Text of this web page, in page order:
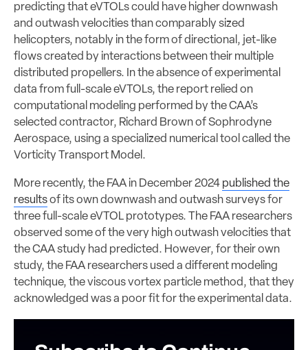
predicting that eVTOLs could have higher downwash
and outwash velocities than comparably sized
helicopters, notably in the form of directional, jet-like
flows created by interactions between their multiple
distributed propellers. In the absence of experimental
data from full-scale eVTOLs, the report relied on
computational modeling performed by the CAA’s
selected contractor, Richard Brown of Sophrodyne
Aerospace, using a specialized numerical tool called the
Vorticity Transport Model.
More recently, the FAA in December 2024 published the
resultsof its own downwash and outwash surveys for
three full-scale eVTOL prototypes. The FAA researchers
observed some of the very high outwash velocities that
the CAA study had predicted. However, for their own
study, the FAA researchers used a different modeling
technique, the viscous vortex particle method, that they
acknowledged was a poor fit for the experimental data.